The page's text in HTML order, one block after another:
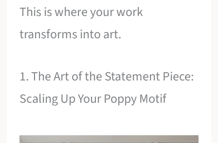
This is where your work
transforms into art.
1. The Art of the Statement Piece:
Scaling Up Your Poppy Motif